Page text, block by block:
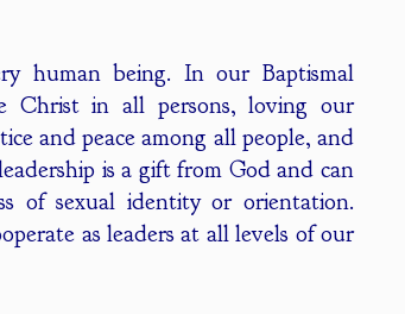
human being. In our Baptismal
Christ in all persons, loving our
and peace among all people, and
is a gift from God and can
of sexual identity or orientation.
as leaders at all levels of our